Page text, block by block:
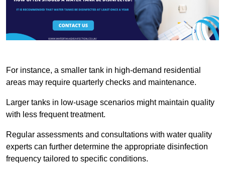
For instance, a smaller tank in high-demand residential
areas may require quarterly checks and maintenance.
Larger tanks in low-usage scenarios might maintain quality
with less frequent treatment.
Regular assessments and consultations with water quality
experts can further determine the appropriate disinfection
frequency tailored to specific conditions.